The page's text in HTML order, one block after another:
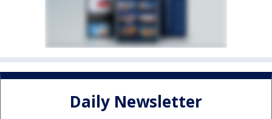
Daily Newsletter